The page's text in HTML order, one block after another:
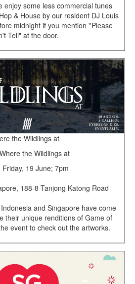
enjoy some less commercial tunes
& House by our resident DJ Louis
midnight if you mention ''Please
Tell" at the door.
the Wildlings at
the Wildlings at
Friday, 19 June; 7pm
188-8 Tanjong Katong Road
and Singapore have come
their unique renditions of Game of
event to check out the artworks.